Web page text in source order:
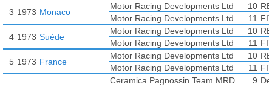
3 1973 Monaco
Motor Racing Developments Ltd 10
Motor Racing Developments Ltd
11
4 1973 Suède
Motor Racing Developments Ltd 10
Motor Racing Developments Ltd
11
5 1973 France
Motor Racing Developments Ltd 10
Motor Racing Developments Ltd
11
Ceramica Pagnossin Team MRD 9